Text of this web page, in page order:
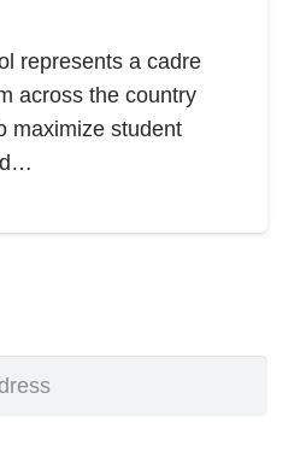
represents a cadre
across the country
maximize student